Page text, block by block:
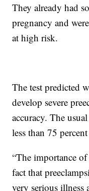
They already had
pregnancy and
at high risk.
The test predicted
develop severe
accuracy. The
less than 75
“The importance
fact that
very serious illness